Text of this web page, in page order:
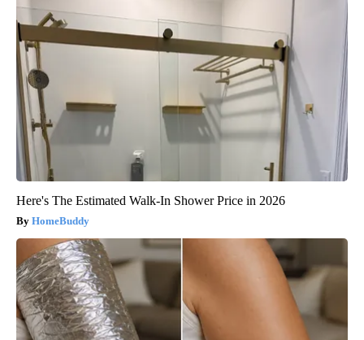
Here's The Estimated Walk-In Shower Price in 2026
HomeBuddy